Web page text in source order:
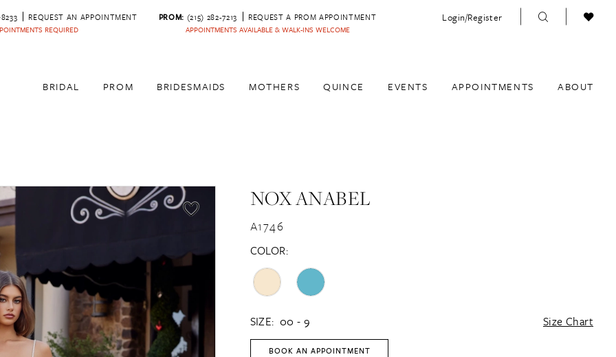
REQUEST AN APPOINTMENT
REQUIRED
PROM: (215) 282-7213 REQUEST A PROM APPOINTMENT
APPOINTMENTS AVAILABLE & WALK-INS WELCOME
Login/Register
BRIDAL PROM BRIDESMAIDS MOTHERS QUINCE EVENTS APPOINTMENTS ABOUT
NOX ANABEL
A1746
COLOR:
SIZE: 00 - 9 Size Chart
BOOK AN APPOINTMENT